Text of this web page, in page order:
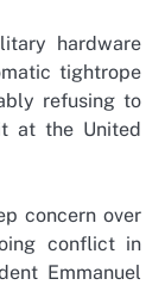
hardware
tightrope
refusing to
at the United
concern over
conflict in
Emmanuel